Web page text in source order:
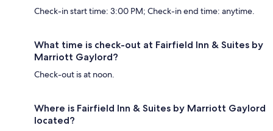
Check-in start time: 3:00 PM; Check-in end time: anytime.
What time is check-out at Fairfield Inn & Suites by
Marriott Gaylord?
Check-out is at noon.
Where is Fairfield Inn & Suites by Marriott Gaylord
located?